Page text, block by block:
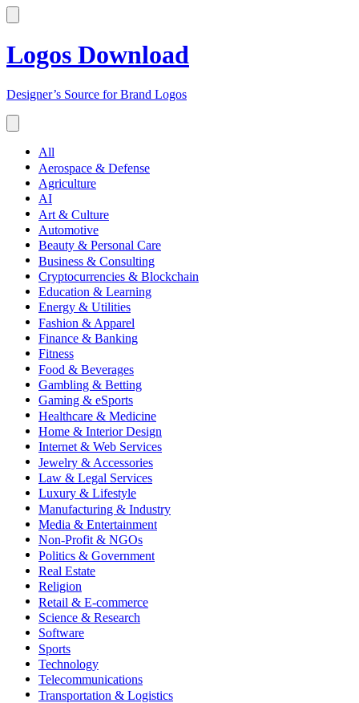
Logos Download
Designer’s Source for Brand Logos
All
Aerospace & Defense
Agriculture
AI
Art & Culture
Automotive
Beauty & Personal Care
Business & Consulting
Cryptocurrencies & Blockchain
Education & Learning
Energy & Utilities
Fashion & Apparel
Finance & Banking
Fitness
Food & Beverages
Gambling & Betting
Gaming & eSports
Healthcare & Medicine
Home & Interior Design
Internet & Web Services
Jewelry & Accessories
Law & Legal Services
Luxury & Lifestyle
Manufacturing & Industry
Media & Entertainment
Non-Profit & NGOs
Politics & Government
Real Estate
Religion
Retail & E-commerce
Science & Research
Software
Sports
Technology
Telecommunications
Transportation & Logistics